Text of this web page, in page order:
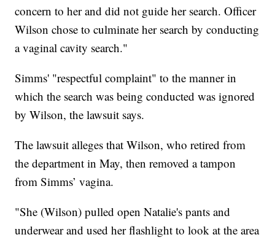
concern to her and did not guide her search. Officer
Wilson chose to culminate her search by conducting
a vaginal cavity search."
Simms' "respectful complaint" to the manner in
which the search was being conducted was ignored
by Wilson, the lawsuit says.
The lawsuit alleges that Wilson, who retired from
the department in May, then removed a tampon
from Simms’ vagina.
"She (Wilson) pulled open Natalie's pants and
underwear and used her flashlight to look at the area